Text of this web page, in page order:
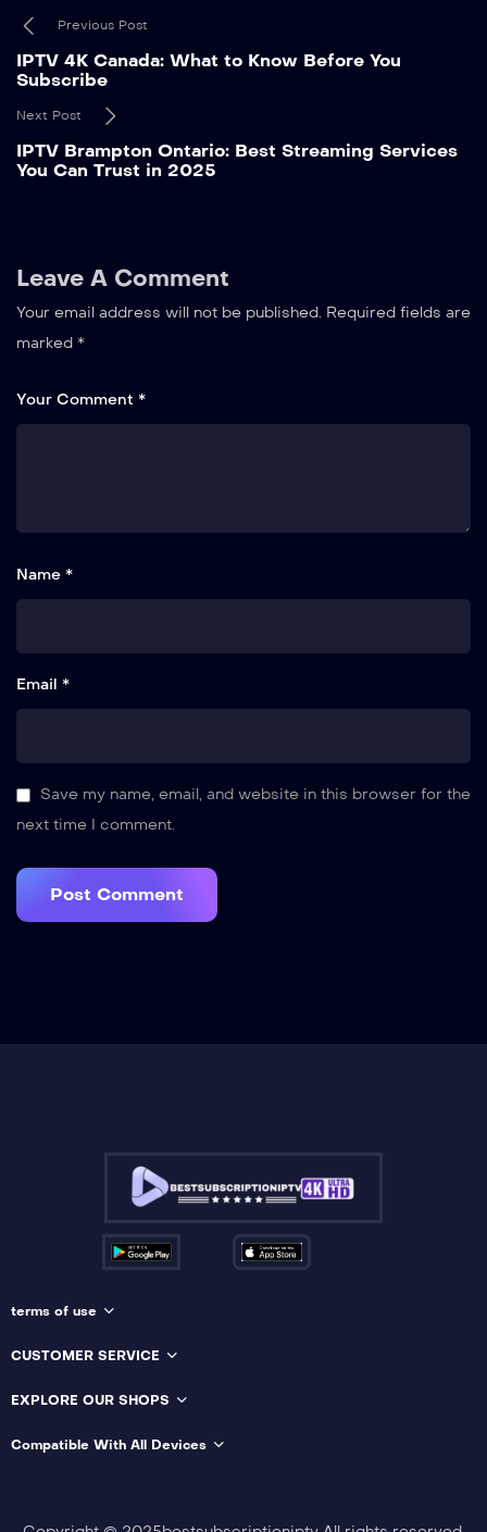
Previous Post
IPTV 4K Canada: What to Know Before You
Subscribe
Next Post
IPTV Brampton Ontario: Best Streaming Services
You Can Trust in 2025
Leave A Comment
Your email address will not be published. Required fields are
marked *
Your Comment *
Name *
Email *
Save my name, email, and website in this browser for the
next time I comment.
terms of use
CUSTOMER SERVICE
EXPLORE OUR SHOPS
Compatible With All Devices